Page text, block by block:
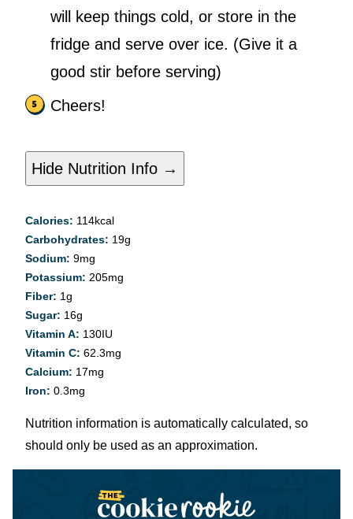
will keep things cold, or store in the
fridge and serve over ice. (Give it a
good stir before serving)
Cheers!
Hide Nutrition Info →
Calories: 114kcal
Carbohydrates: 19g
Sodium: 9mg
Potassium: 205mg
Fiber: 1g
Sugar: 16g
Vitamin A: 130IU
Vitamin C: 62.3mg
Calcium: 17mg
Iron: 0.3mg
Nutrition information is automatically calculated, so
should only be used as an approximation.